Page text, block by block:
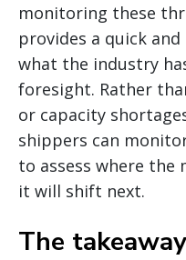
monitoring these
provides a quick
what the industry
foresight. Rather
or capacity
shippers can
to assess where the
it will shift next.
The takeaway